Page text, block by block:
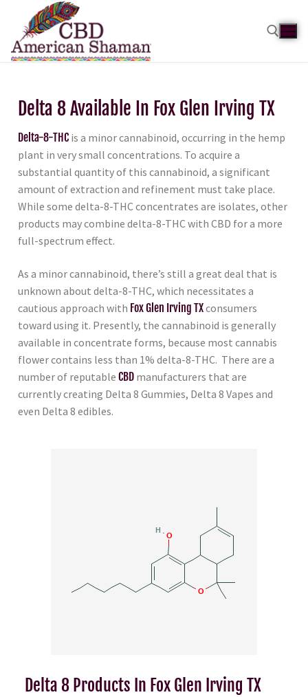
Delta 8 Available In Fox Glen Irving TX
Delta-8-THC is a minor cannabinoid, occurring in the hemp
plant in very small concentrations. To acquire a
substantial quantity of this cannabinoid, a significant
amount of extraction and refinement must take place.
While some delta-8-THC concentrates are isolates, other
products may combine delta-8-THC with CBD for a more
full-spectrum effect.
As a minor cannabinoid, there’s still a great deal that is
unknown about delta-8-THC, which necessitates a
cautious approach with Fox Glen Irving TXconsumers
toward using it. Presently, the cannabinoid is generally
available in concentrate forms, because most cannabis
flower contains less than 1% delta-8-THC. There are a
number of reputable CBD manufacturers that are
currently creating Delta 8 Gummies, Delta 8 Vapes and
even Delta 8 edibles.
Delta 8 Products In Fox Glen Irving TX